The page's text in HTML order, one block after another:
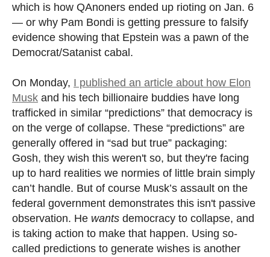
which is how QAnoners ended up rioting on Jan. 6
— or why Pam Bondi is getting pressure to falsify
evidence showing that Epstein was a pawn of the
Democrat/Satanist cabal.
On Monday, I published an article about how Elon
Musk and his tech billionaire buddies have long
trafficked in similar “predictions” that democracy is
on the verge of collapse. These “predictions” are
generally offered in “sad but true” packaging:
Gosh, they wish this weren't so, but they're facing
up to hard realities we normies of little brain simply
can’t handle. But of course Musk’s assault on the
federal government demonstrates this isn't passive
observation. He wants democracy to collapse, and
is taking action to make that happen. Using so-
called predictions to generate wishes is another